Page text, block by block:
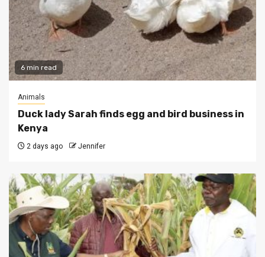
6 min read
Animals
Duck lady Sarah finds egg and bird business in
Kenya
2 days ago Jennifer